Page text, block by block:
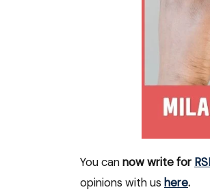
You cannow write for
opinions with us here.